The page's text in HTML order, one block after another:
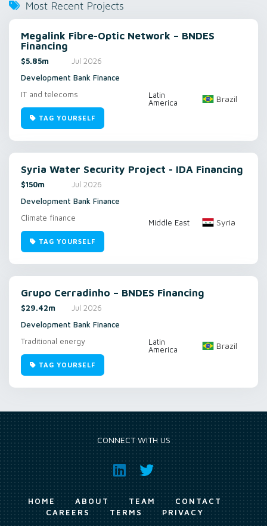
Most Recent Projects
Megalink Fibre-Optic Network – BNDES
Financing
$5.85m
Jul 2026
Development Bank Finance
IT and telecoms
Latin
America
Brazil
TAG YOURSELF
Syria Water Security Project - IDA Financing
$150m
Jul 2026
Development Bank Finance
Climate finance
Middle East Syria
TAG YOURSELF
Grupo Cerradinho – BNDES Financing
$29.42m
Jul 2026
Development Bank Finance
Traditional energy
Latin
America
Brazil
TAG YOURSELF
CONNECT WITH US
HOME ABOUT TEAM
CONTACT
CAREERS
TERMS PRIVACY